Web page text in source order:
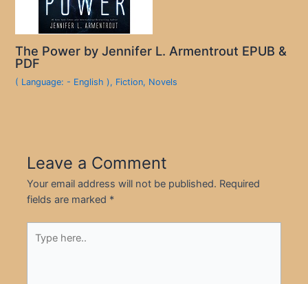
The Power by Jennifer L. Armentrout EPUB &
PDF
( Language: - English ), Fiction, Novels
Leave a Comment
Your email address will not be published. Required
fields are marked *
here..